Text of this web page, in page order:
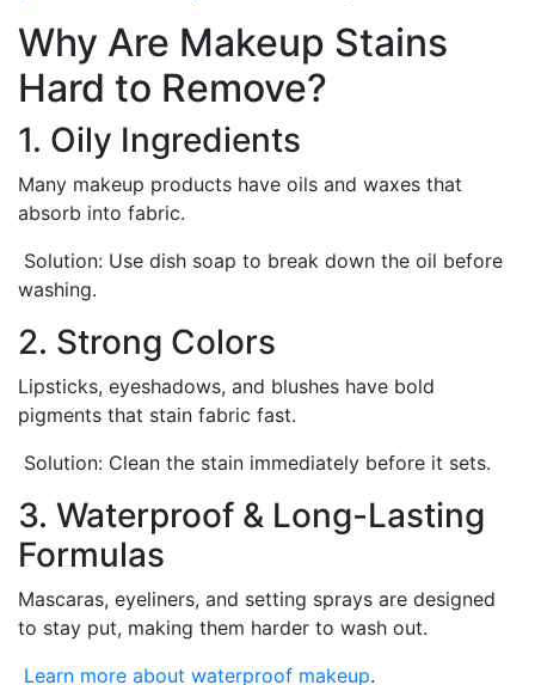
Why Are Makeup Stains
Hard to Remove?
1. Oily Ingredients
Many makeup products have oils and waxes that
absorb into fabric.
Solution: Use dish soap to break down the oil before
washing.
2. Strong Colors
Lipsticks, eyeshadows, and blushes have bold
pigments that stain fabric fast.
Solution: Clean the stain immediately before it sets.
3. Waterproof & Long-Lasting
Formulas
Mascaras, eyeliners, and setting sprays are designed
to stay put, making them harder to wash out.
Learn more about waterproof makeup.